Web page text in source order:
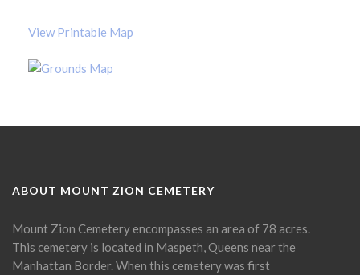
View Printable Map
ABOUT MOUNT ZION CEMETERY
Mount Zion Cemetery encompasses an area of 78 acres.
This cemetery is located in Maspeth, Queens near the
Manhattan Border. When this cemetery was first